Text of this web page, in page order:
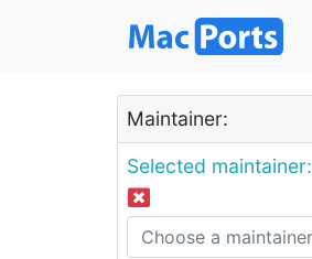
Maintainer:
Selected maintainer: